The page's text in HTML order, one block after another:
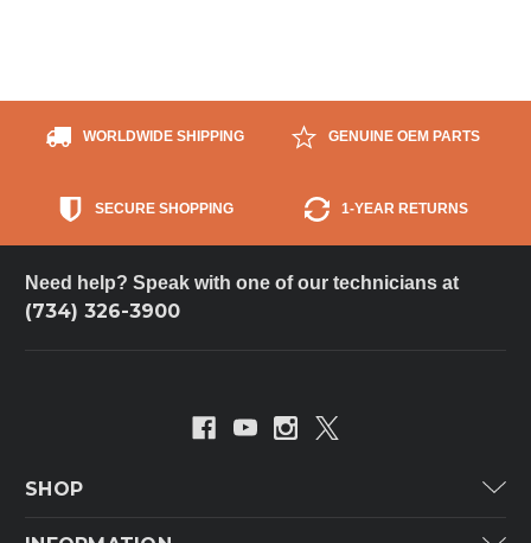
WORLDWIDE SHIPPING GENUINE OEM PARTS
SECURE SHOPPING 1-YEAR RETURNS
Need help? Speak with one of our technicians at
(734) 326-3900
SHOP